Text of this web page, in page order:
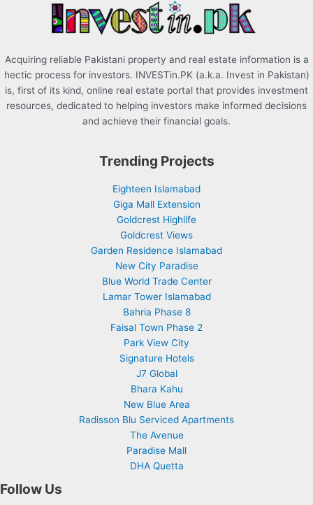
Acquiring reliable Pakistani property and real estate information is a
hectic process for investors. INVESTin.PK (a.k.a. Invest in Pakistan)
is, first of its kind, online real estate portal that provides investment
resources, dedicated to helping investors make informed decisions
and achieve their financial goals.
Trending Projects
Eighteen Islamabad
Giga Mall Extension
Goldcrest Highlife
Goldcrest Views
Garden Residence Islamabad
New City Paradise
Blue World Trade Center
Lamar Tower Islamabad
Bahria Phase 8
Faisal Town Phase 2
Park View City
Signature Hotels
J7 Global
Bhara Kahu
New Blue Area
Radisson Blu Serviced Apartments
The Avenue
Paradise Mall
DHA Quetta
Follow Us